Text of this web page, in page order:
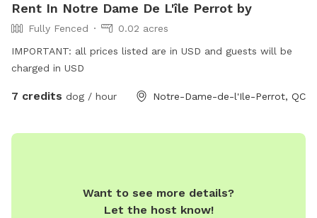
Rent In Notre Dame De L'île Perrot by
Fully Fenced
0.02 acres
IMPORTANT: all prices listed are in USD and guests will be
charged in USD
7 credits dog / hour Notre-Dame-de-l'Ile-Perrot, QC
Want to see more details?
Let the host know!